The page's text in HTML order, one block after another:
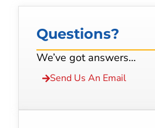
Questions?
We’ve got answers…
Send Us An Email